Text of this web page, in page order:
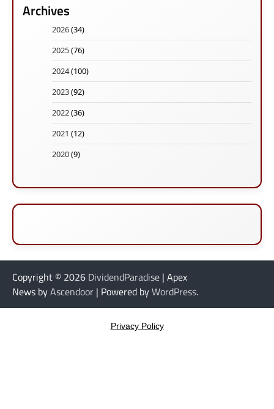
Archives
2026(34)
2025(76)
2024(100)
2023(92)
2022(36)
2021 (12)
2020(9)
Copyright © 2026 DividendParadise | Apex
News byAscendoor | Powered byWordPress.
Privacy Policy